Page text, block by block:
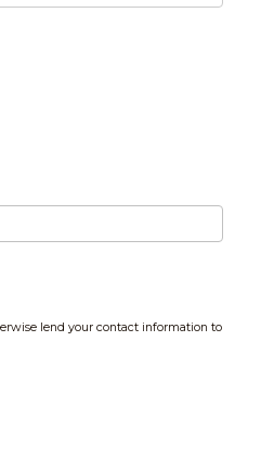
lend your contact information to